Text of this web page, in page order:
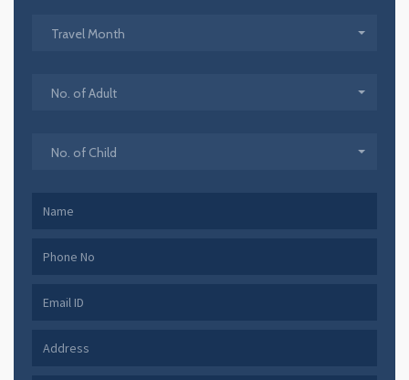
Travel Month
No. of Adult
No. of Child